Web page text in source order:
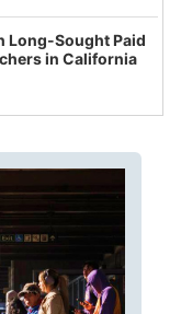
Long-Sought Paid
in California